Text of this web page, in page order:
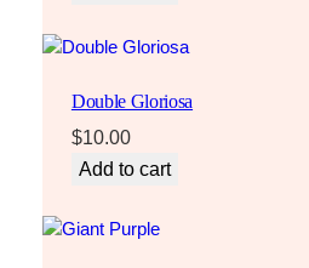
Double Gloriosa
$10.00
Add to cart